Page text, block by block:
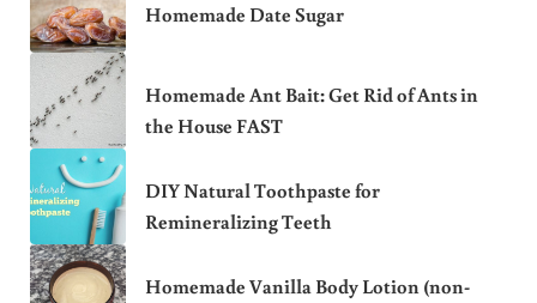
Homemade Date Sugar
Homemade Ant Bait: Get Rid of Ants in
the House FAST
DIY Natural Toothpaste for
Remineralizing Teeth
Homemade Vanilla Body Lotion (non-